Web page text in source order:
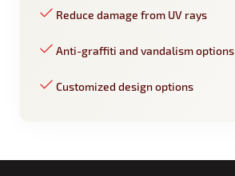
Reduce damage from UV rays
Anti-graffiti and vandalism options
Customized design options